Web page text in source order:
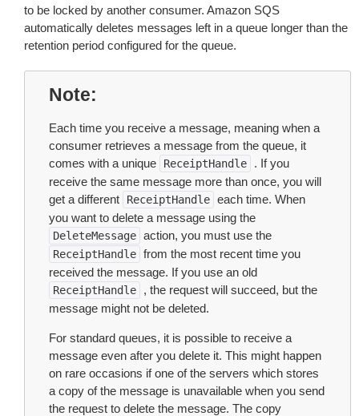
to be locked by another consumer. Amazon SQS
automatically deletes messages left in a queue longer than the
retention period configured for the queue.
Note
Each time you receive a message, meaning when a
consumer retrieves a message from the queue, it
comes with a unique
ReceiptHandle
. If you
receive the same message more than once, you will
get a different
ReceiptHandle each time. When
you want to delete a message using the
DeleteMessage action, you must use the
ReceiptHandle from the most recent time you
received the message. If you use an old
ReceiptHandle
, the request will succeed, but the
message might not be deleted.
For standard queues, it is possible to receive a
message even after you delete it. This might happen
on rare occasions if one of the servers which stores
a copy of the message is unavailable when you send
the request to delete the message. The copy